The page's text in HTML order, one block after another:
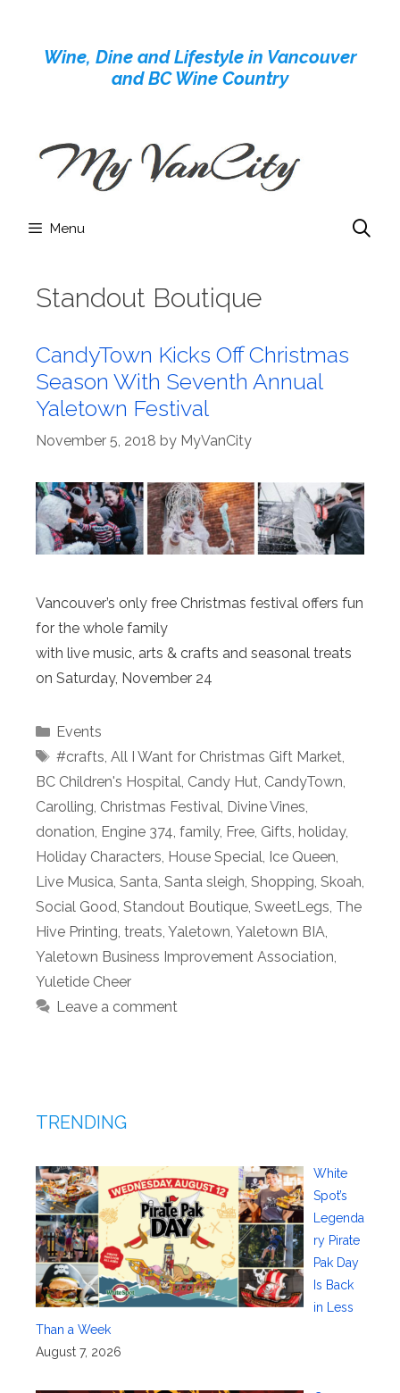
contentWine, Dine and Lifestyle in Vancouver
and BC Wine Country
Menu
Standout Boutique
CandyTown Kicks Off Christmas
Season With Seventh Annual
Yaletown Festival
November 5, 2018 by MyVanCity
Vancouver’s only free Christmas festival offers fun
for the whole family
with live music, arts & crafts and seasonal treats
on Saturday, November 24
Categories
Events
Tags
#crafts All I Want for Christmas Gift Market
BC Children's Hospital Candy Hut CandyTown
Carolling Christmas Festival Divine Vines
donation Engine 374 family, Free Gifts holiday,
Holiday Characters House Special Ice Queen
Live Musica Santa Santa sleigh Shopping Skoah
Social Good Standout Boutique SweetLegs The
Hive Printing treats Yaletown Yaletown BIA
Yaletown Business Improvement Association
Yuletide Cheer
Leave a comment
TRENDING
White
Spot’s
Legenda
ry Pirate
Pak Day
Is Back
in Less
Than a Week
August 7, 2026